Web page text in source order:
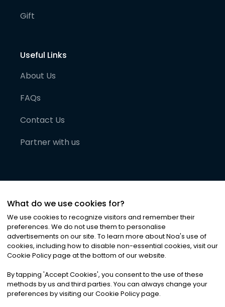
Gift
Useful Links
About Us
FAQs
Contact Us
Partner with us
©2026Noa News Ltd. ALL RIGHTS RESERVED
Privacy|Terms & Conditions|Cookies
What do we use cookies for?
We use cookies to recognize visitors and remember their
preferences. We do not use them to personalise
advertisements on our site. To learn more about Noa's use of
cookies, including how to disable non-essential cookies, visit our
Cookie Policy page at the bottom of our website.
By tapping 'Accept Cookies', you consent to the use of these
methods by us and third parties. You can always change your
preferences by visiting our Cookie Policy page.